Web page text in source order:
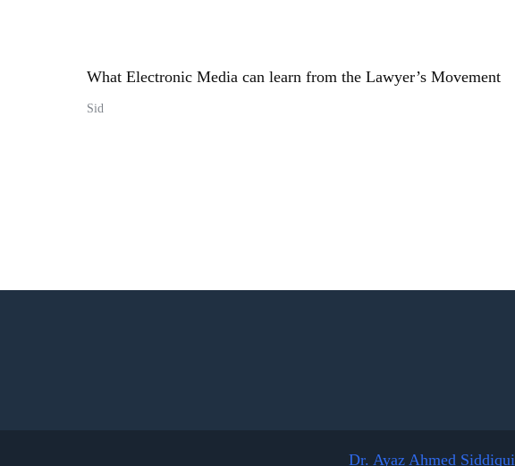
What Electronic Media can learn from the Lawyer’s Movement
Sid
Dr. Ayaz Ahmed Siddiqui